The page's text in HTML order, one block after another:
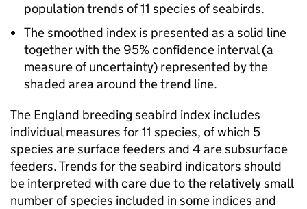
population trends of 11 species of seabirds.
The smoothed index is presented as a solid line
together with the 95% confidence interval (a
measure of uncertainty) represented by the
shaded area around the trend line.
The England breeding seabird index includes
individual measures for 11 species, of which 5
species are surface feeders and 4 are subsurface
feeders. Trends for the seabird indicators should
be interpreted with care due to the relatively small
number of species included in some indices and